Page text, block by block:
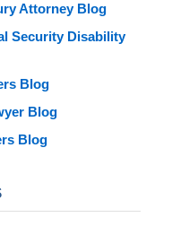
Attorney Blog
Security Disability
Blog
Blog
Blog